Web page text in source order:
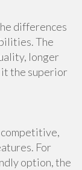
differences
The
longer
it the superior
competitive,
For
option, the